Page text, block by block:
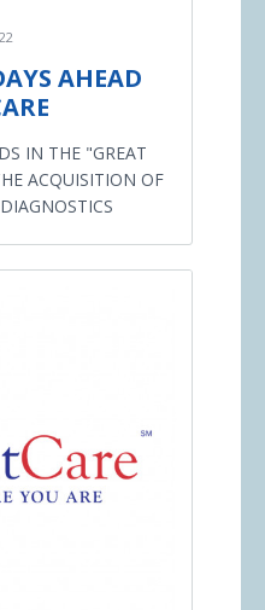
AHEAD
IN THE "GREAT
ACQUISITION OF